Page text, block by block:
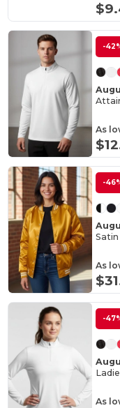
-
As
-
As
-
As